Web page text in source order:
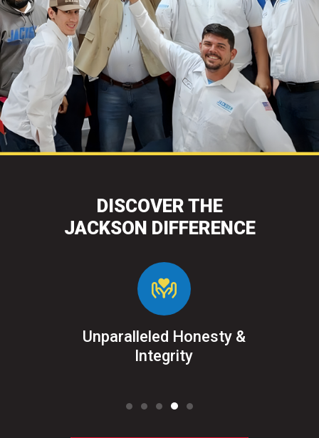
DISCOVER THE
JACKSON DIFFERENCE
Unparalleled Honesty &
Integrity